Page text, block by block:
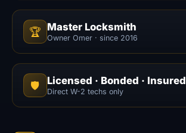
🏆 Master Locksmith
Owner Omer · since 2016
🛡️ Licensed · Bonded · Insured
Direct W-2 techs only